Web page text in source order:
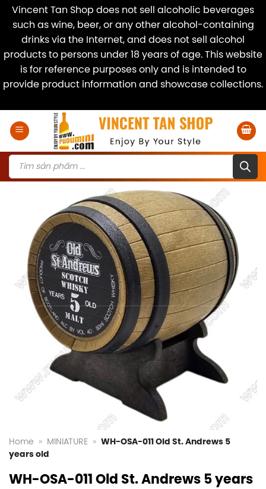
Vincent Tan Shop does not sell alcoholic beverages
such as wine, beer, or any other alcohol-containing
drinks via the Internet, and does not sell alcohol
products to persons under 18 years of age. This website
is for reference purposes only and is intended to
provide product information and showcase collections.
Products
search
Home » MINIATURE » WH-OSA-011 Old St. Andrews 5
years old
WH-OSA-011 Old St. Andrews 5 years